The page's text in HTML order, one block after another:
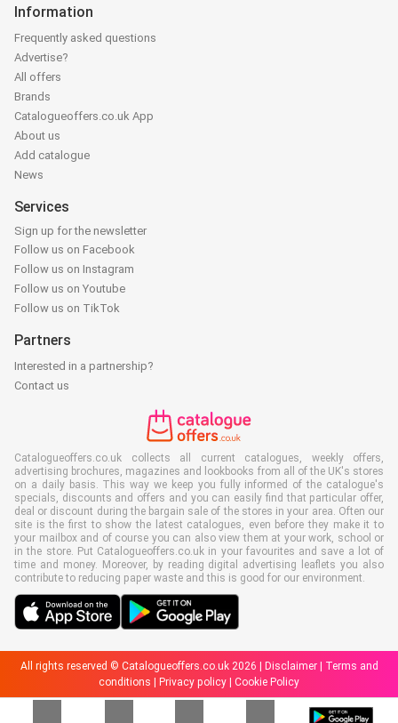
Information
Frequently asked questions
Advertise?
All offers
Brands
Catalogueoffers.co.uk App
About us
Add catalogue
News
Services
Sign up for the newsletter
Follow us on Facebook
Follow us on Instagram
Follow us on Youtube
Follow us on TikTok
Partners
Interested in a partnership?
Contact us
Catalogueoffers.co.uk collects all current catalogues, weekly offers,
advertising brochures, magazines and lookbooks from all of the UK's stores
on a daily basis. This way we keep you fully informed of the catalogue's
specials, discounts and offers and you can easily find that particular offer,
deal or discount during the bargain sale of the stores in your area. Often our
site is the first to show the latest catalogues, even before they make it to
your mailbox and of course you can also view them at your work, school or
in the store. Put Catalogueoffers.co.uk in your favourites and save a lot of
time and money. Moreover, by reading digital advertising leaflets you also
contribute to reducing paper waste and this is good for our environment.
All rights reserved © Catalogueoffers.co.uk 2026 | Disclaimer|
Terms and
conditions
Privacy policy Cookie Policy